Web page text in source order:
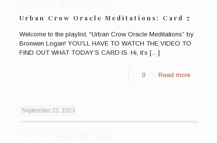
Urban Crow Oracle Meditations: Card 7
Welcome to the playlist, “Urban Crow Oracle Meditations” by
Bronwen Logan! YOU’LL HAVE TO WATCH THE VIDEO TO
FIND OUT WHAT TODAY’S CARD IS. Hi, it’s […]
0 Read more
September 23, 2023